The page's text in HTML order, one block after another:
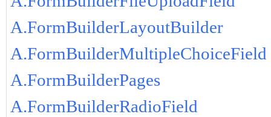
A.FormBuilderLayoutBuilder
A.FormBuilderMultipleChoiceField
A.FormBuilderPages
A.FormBuilderRadioField